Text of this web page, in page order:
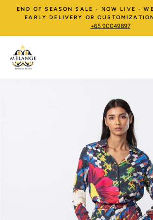
END OF SEASON SALE - NOW LIVE -
EARLY DELIVERY OR
+65 90049897